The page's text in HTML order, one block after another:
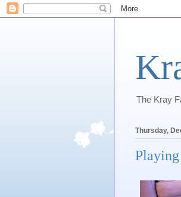
The Kray
Thursday,